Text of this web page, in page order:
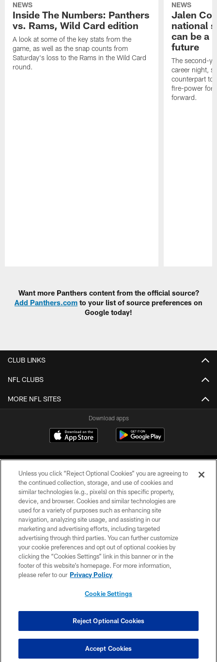
NEWS
Inside The Numbers: Panthers
vs. Rams, Wild Card edition
A look at some of the key stats from the
game, as well as the snap counts from
Saturday's loss to the Rams in the Wild Card
round.
NEWS
Jalen
national
can be a
future
The second-
career night,
counterpart to
fire-power for
forward.
Want more Panthers content from the official source?
Add Panthers.com to your list of source preferences on
Google today!
CLUB LINKS
NFL CLUBS
MORE NFL SITES
Download apps
COPYRIGHT © 2026 CAROLINA PANTHERS
PRIVACY POLICY
ACCESSIBILITY
CONTACT US
SITE MAP
COOKIE SETTINGS
Unless you click “Reject Optional Cookies” you are agreeing to
the continued collection, storage, and use of cookies and
similar technologies (e.g., pixels) on this specific property,
device, and browser. Cookies and similar technologies are
used for a variety of purposes such as enhancing site
navigation, analyzing site usage, and assisting in our
marketing and advertising efforts, including targeted
advertising through third parties. You can further customize
your cookie preferences and opt out of optional cookies by
clicking the “Cookies Settings” link in this banner or in the
footer of this website’s homepage. For more information,
please refer to our Privacy Policy
Cookie Settings
Reject Optional Cookies
Accept Cookies